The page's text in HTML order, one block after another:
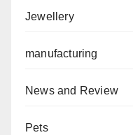
Jewellery
manufacturing
News and Review
Pets